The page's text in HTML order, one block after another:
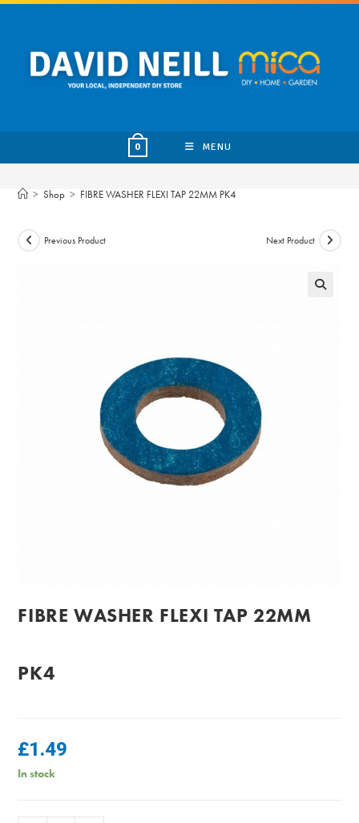
Skip
content
0 MENU
> Shop > FIBRE WASHER FLEXI TAP 22MM PK4
Previous Product Next Product
FIBRE WASHER FLEXI TAP 22MM
PK4
£1.49
In stock